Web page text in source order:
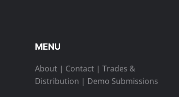
page
MENU
About | Contact | Trades &
Distribution | Demo Submissions